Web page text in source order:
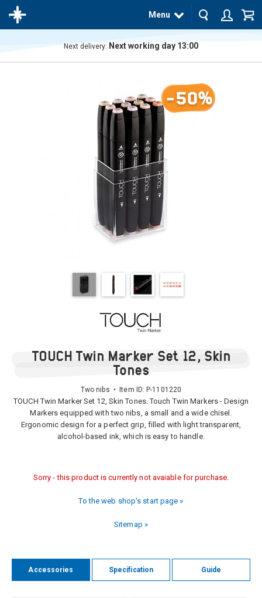
Menu
Next delivery: Next working day 13:00
-50%
TOUCH Twin Marker Set 12, Skin
Tones
Two nibs • Item ID: P-1101220
TOUCH Twin Marker Set 12, Skin Tones. Touch Twin Markers - Design
Markers equipped with two nibs, a small and a wide chisel.
Ergonomic design for a perfect grip, filled with light transparent,
alcohol-based ink, which is easy to handle.
Sorry - this product is currently not avaiable for purchase.
To the web shop's start page »
Sitemap »
Accessories Specification Guide